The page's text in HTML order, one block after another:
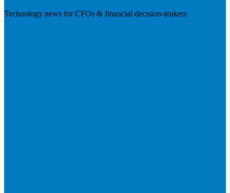
Technology news for CFOs & financial decision-makers